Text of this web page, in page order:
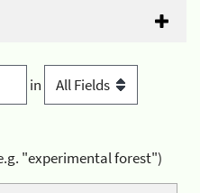
in
"experimental forest")